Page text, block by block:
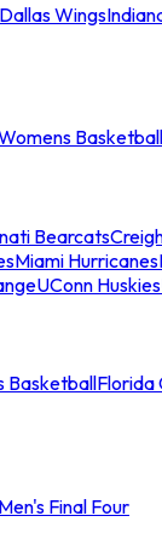
Dallas Wings
Bearcats
Miami Hurricanes
UConn Huskies
BasketballFlorida
Final Four